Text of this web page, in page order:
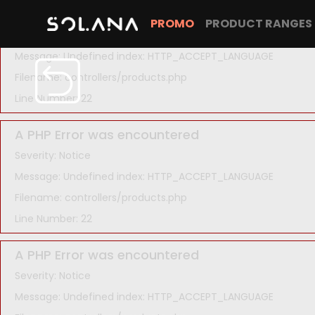
A PHP Error was encountered
Severity: Notice
Message: Undefined index: HTTP_ACCEPT_LANGUAGE
Filename: controllers/products.php
Line Number: 22
A PHP Error was encountered
Severity: Notice
Message: Undefined index: HTTP_ACCEPT_LANGUAGE
Filename: controllers/products.php
Line Number: 22
A PHP Error was encountered
Severity: Notice
Message: Undefined index: HTTP_ACCEPT_LANGUAGE
PROMO PRODUCT RANGES